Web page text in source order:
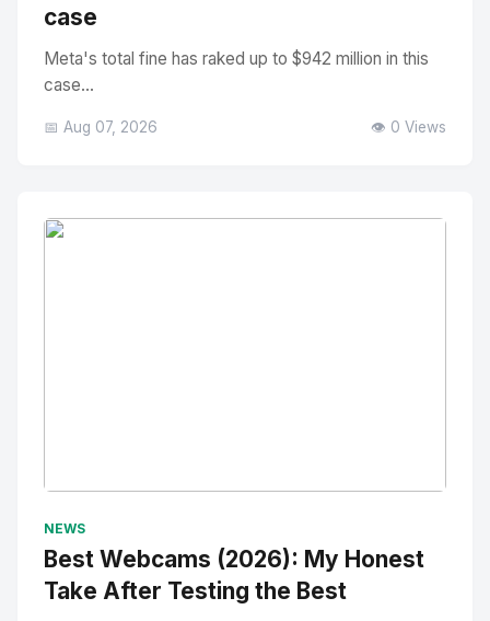
case
Meta's total fine has raked up to $942 million in this
case...
📅 Aug 07, 2026 👁️ 0 Views
NEWS
Best Webcams (2026): My Honest
Take After Testing the Best